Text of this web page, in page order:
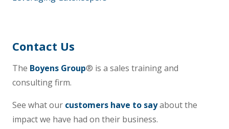
Contact Us
The Boyens Group® is a sales training and
consulting firm.
See what our customers have to sayabout the
impact we have had on their business.